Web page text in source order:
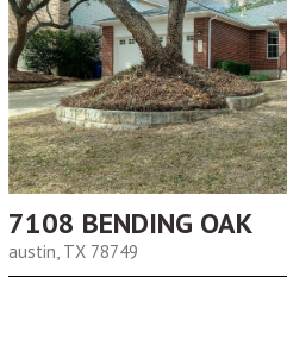
7108 BENDING OAK
austin, TX 78749